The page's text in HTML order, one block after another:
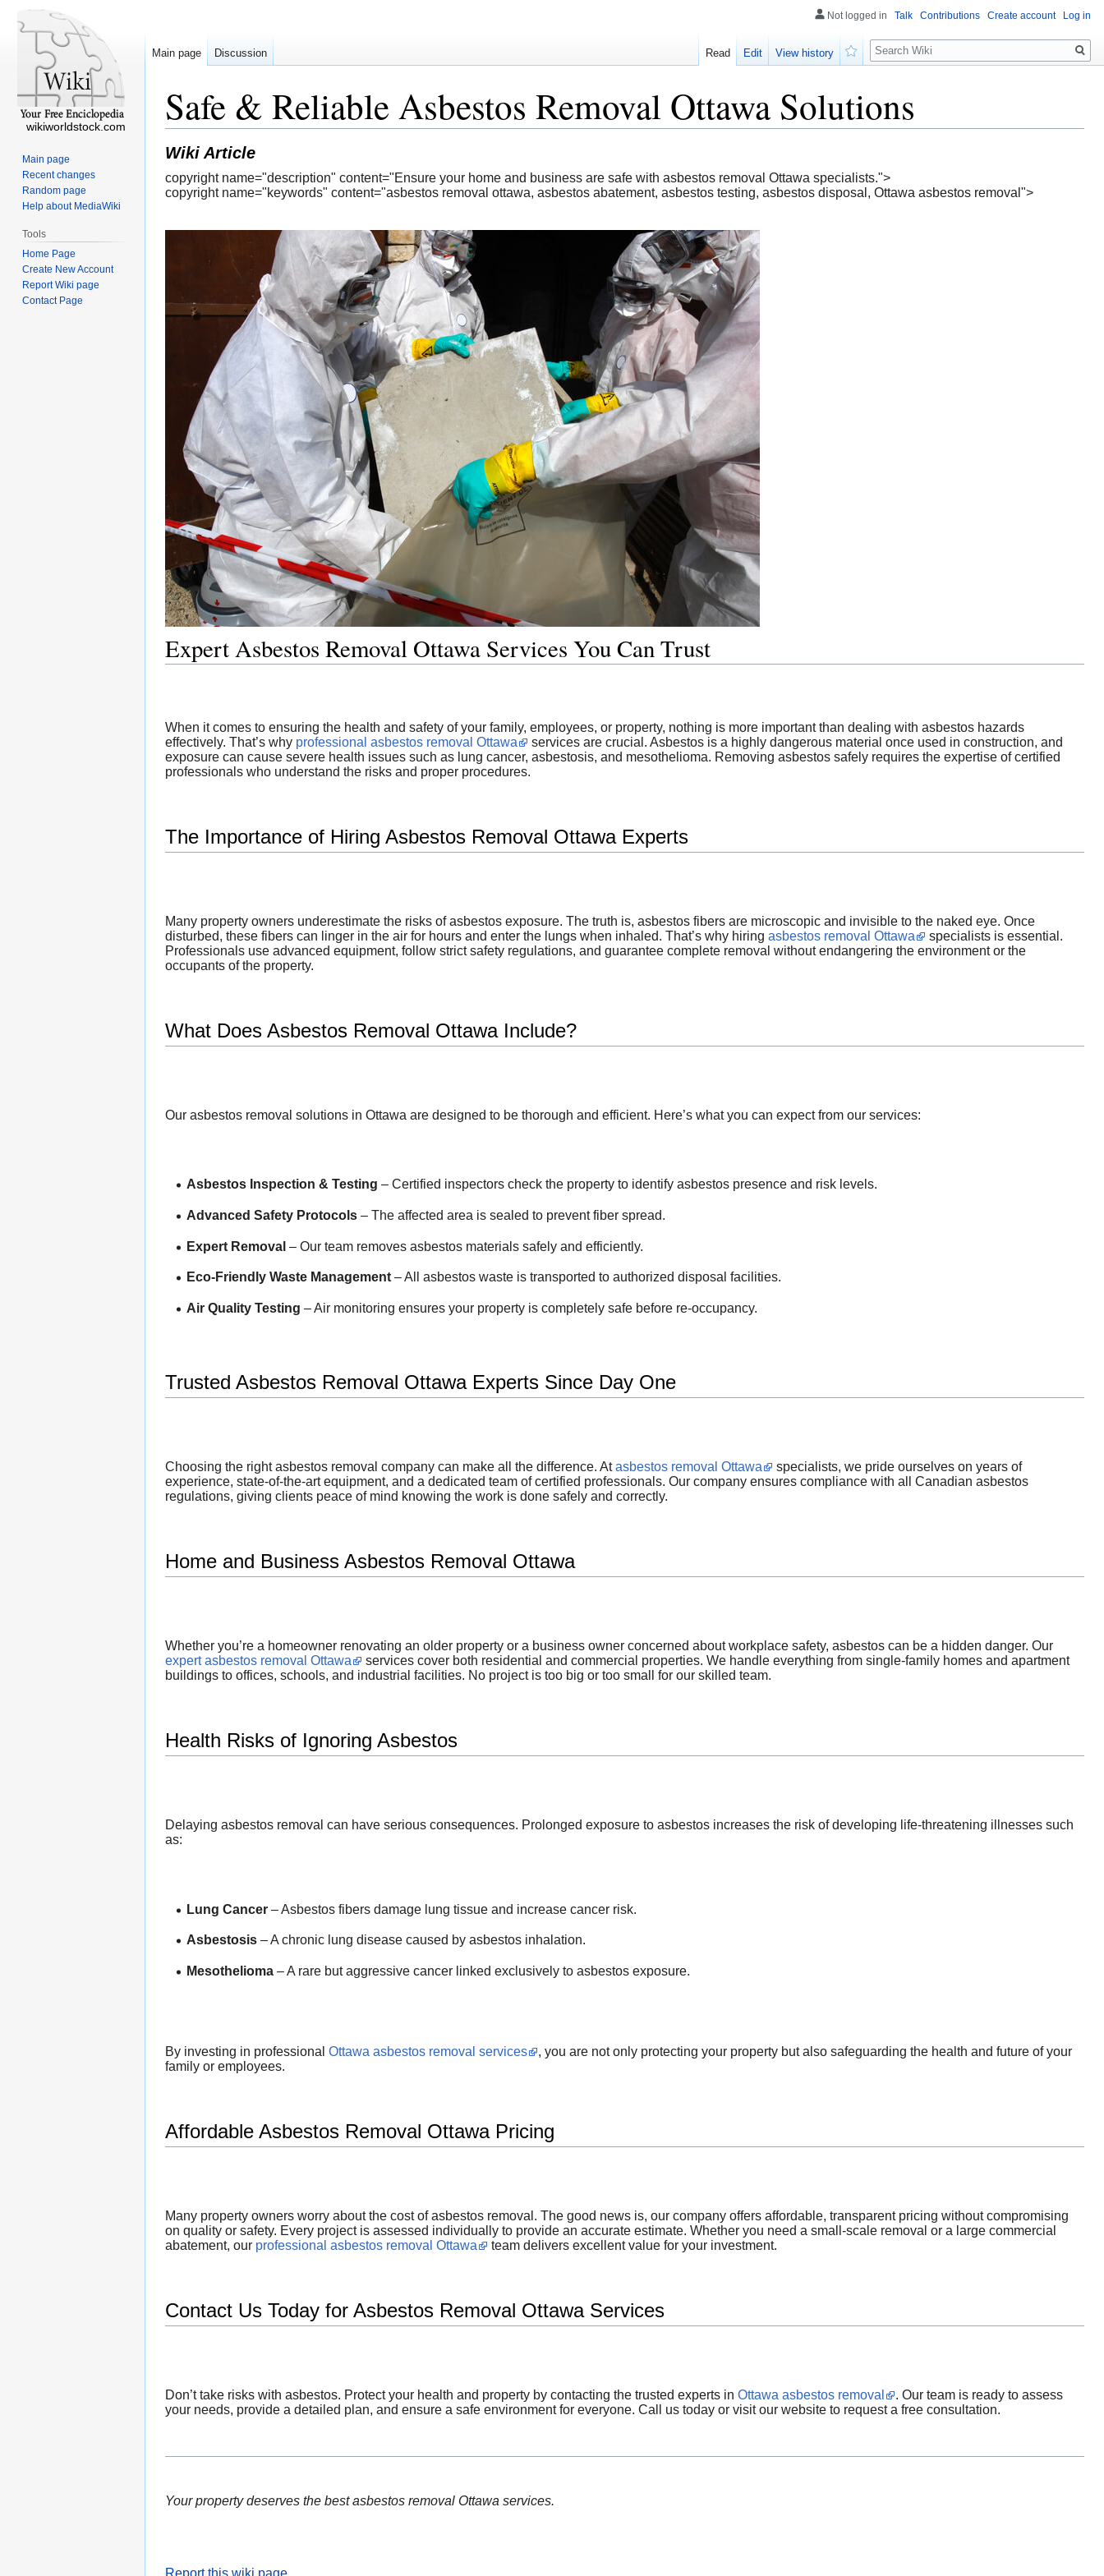
Safe & Reliable Asbestos Removal Ottawa Solutions
Wiki Article
copyright name="description" content="Ensure your home and business are safe with asbestos removal Ottawa specialists.">
copyright name="keywords" content="asbestos removal ottawa, asbestos abatement, asbestos testing, asbestos disposal, Ottawa asbestos removal">
Expert Asbestos Removal Ottawa Services You Can Trust
When it comes to ensuring the health and safety of your family, employees, or property, nothing is more important than dealing with asbestos hazards
effectively. That’s why professional asbestos removal Ottawa
services are crucial. Asbestos is a highly dangerous material once used in construction, and
exposure can cause severe health issues such as lung cancer, asbestosis, and mesothelioma. Removing asbestos safely requires the expertise of certified
professionals who understand the risks and proper procedures.
The Importance of Hiring Asbestos Removal Ottawa Experts
Many property owners underestimate the risks of asbestos exposure. The truth is, asbestos fibers are microscopic and invisible to the naked eye. Once
disturbed, these fibers can linger in the air for hours and enter the lungs when inhaled. That’s why hiring asbestos removal Ottawa
specialists is essential.
Professionals use advanced equipment, follow strict safety regulations, and guarantee complete removal without endangering the environment or the
occupants of the property.
What Does Asbestos Removal Ottawa Include?
Our asbestos removal solutions in Ottawa are designed to be thorough and efficient. Here’s what you can expect from our services:
Asbestos Inspection & Testing – Certified inspectors check the property to identify asbestos presence and risk levels.
Advanced Safety Protocols– The affected area is sealed to prevent fiber spread.
Expert Removal – Our team removes asbestos materials safely and efficiently.
Eco-Friendly Waste Management– All asbestos waste is transported to authorized disposal facilities.
Air Quality Testing – Air monitoring ensures your property is completely safe before re-occupancy.
Trusted Asbestos Removal Ottawa Experts Since Day One
Choosing the right asbestos removal company can make all the difference. Atasbestos removal Ottawa
specialists, we pride ourselves on years of
experience, state-of-the-art equipment, and a dedicated team of certified professionals. Our company ensures compliance with all Canadian asbestos
regulations, giving clients peace of mind knowing the work is done safely and correctly.
Home and Business Asbestos Removal Ottawa
Whether you’re a homeowner renovating an older property or a business owner concerned about workplace safety, asbestos can be a hidden danger. Our
expert asbestos removal Ottawa
services cover both residential and commercial properties. We handle everything from single-family homes and apartment
buildings to offices, schools, and industrial facilities. No project is too big or too small for our skilled team.
Health Risks of Ignoring Asbestos
Delaying asbestos removal can have serious consequences. Prolonged exposure to asbestos increases the risk of developing life-threatening illnesses such
as:
Lung Cancer– Asbestos fibers damage lung tissue and increase cancer risk.
Asbestosis– A chronic lung disease caused by asbestos inhalation.
Mesothelioma– A rare but aggressive cancer linked exclusively to asbestos exposure.
By investing in professional Ottawa asbestos removal services
, you are not only protecting your property but also safeguarding the health and future of your
family or employees.
Affordable Asbestos Removal Ottawa Pricing
Many property owners worry about the cost of asbestos removal. The good news is, our company offers affordable, transparent pricing without compromising
on quality or safety. Every project is assessed individually to provide an accurate estimate. Whether you need a small-scale removal or a large commercial
abatement, our professional asbestos removal Ottawa team delivers excellent value for your investment.
Contact Us Today for Asbestos Removal Ottawa Services
Don’t take risks with asbestos. Protect your health and property by contacting the trusted experts in Ottawa asbestos removal
. Our team is ready to assess
your needs, provide a detailed plan, and ensure a safe environment for everyone. Call us today or visit our website to request a free consultation.
Your property deserves the best asbestos removal Ottawa services.
Not logged in Talk Contributions Create account Log in
Main page Discussion Read Edit
View history
Search
wikiworldstock.com
Main page
Recent changes
Random page
Help about MediaWiki
Tools
Home Page
Create New Account
Report Wiki page
Contact Page